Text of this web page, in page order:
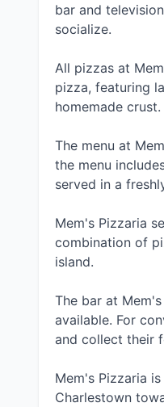
bar and
socialize.
All pizzas at
pizza, featuring
homemade
The menu at
the menu
served in a
Mem's Pizzaria
combination of
island.
The bar at
available. For
and collect their
Mem's Pizzaria
Charlestown